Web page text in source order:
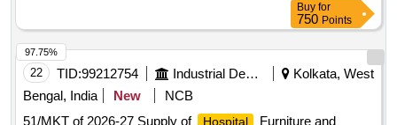
Buy for
750 Points
22 TID:99212754 Industrial Development Agencies
Kolkata, West
Bengal, India
New
NCB
51/MKT of 2026-27 Supply of
Hospital
Furniture and
97.75%